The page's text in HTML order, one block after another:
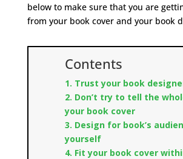
below to make sure that you are
from your book cover and your book
Contents
1. Trust your book
2. Don’t try to tell the
your book cover
3. Design for book’s
yourself
4. Fit your book cover